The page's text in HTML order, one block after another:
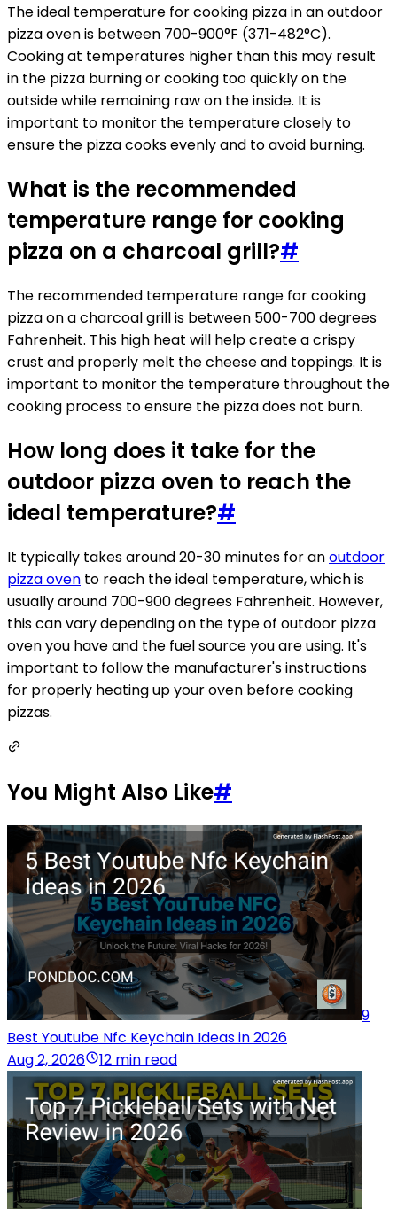
The ideal temperature for cooking pizza in an outdoor
pizza oven is between 700-900°F (371-482°C).
Cooking at temperatures higher than this may result
in the pizza burning or cooking too quickly on the
outside while remaining raw on the inside. It is
important to monitor the temperature closely to
ensure the pizza cooks evenly and to avoid burning.
What is the recommended
temperature range for cooking
pizza on a charcoal grill?#
The recommended temperature range for cooking
pizza on a charcoal grill is between 500-700 degrees
Fahrenheit. This high heat will help create a crispy
crust and properly melt the cheese and toppings. It is
important to monitor the temperature throughout the
cooking process to ensure the pizza does not burn.
How long does it take for the
outdoor pizza oven to reach the
ideal temperature?#
It typically takes around 20-30 minutes for anoutdoor
pizza oven to reach the ideal temperature, which is
usually around 700-900 degrees Fahrenheit. However,
this can vary depending on the type of outdoor pizza
oven you have and the fuel source you are using. It's
important to follow the manufacturer's instructions
for properly heating up your oven before cooking
pizzas.
You Might Also Like#
9
Best Youtube Nfc Keychain Ideas in 2026
Aug 2, 2026
12 min read